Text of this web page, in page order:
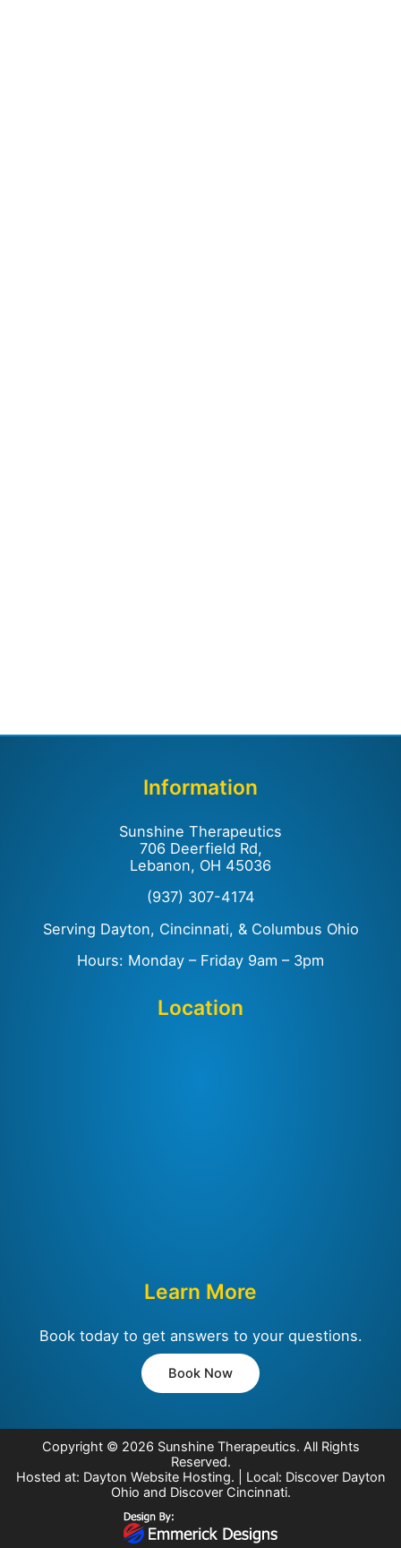
Information
Sunshine Therapeutics
706 Deerfield Rd,
Lebanon, OH 45036
(937) 307-4174
Serving Dayton, Cincinnati, & Columbus Ohio
Hours: Monday – Friday 9am – 3pm
Location
Learn More
Book today to get answers to your questions.
Book Now
Copyright © 2026 Sunshine Therapeutics. All Rights
Reserved.
Hosted at: Dayton Website Hosting. | Local: Discover Dayton
Ohio and Discover Cincinnati.